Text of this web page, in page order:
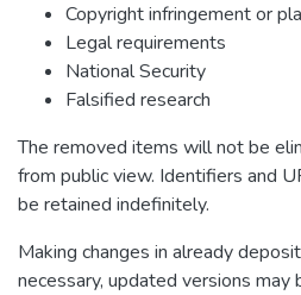
Copyright infringement or
Legal requirements
National Security
Falsified research
The removed items will not be
from public view. Identifiers and
be retained indefinitely.
Making changes in already
necessary, updated versions may